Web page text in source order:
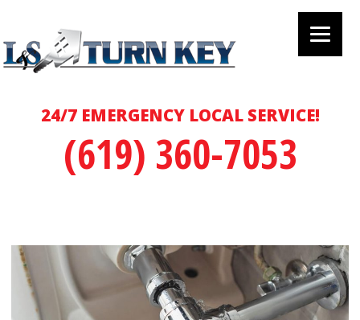
24/7 EMERGENCY LOCAL SERVICE!
(619) 360-7053